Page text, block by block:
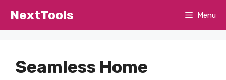
NextTools Menu
Seamless Home